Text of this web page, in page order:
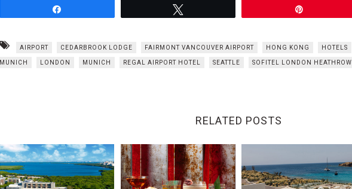
AIRPORT CEDARBROOK LODGE FAIRMONT VANCOUVER AIRPORT HONG KONG HOTELS
MUNICH LONDON MUNICH REGAL AIRPORT HOTEL SEATTLE SOFITEL LONDON HEATHROW
RELATED POSTS